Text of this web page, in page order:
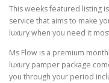
This weeks featured listing is
service that aims to make
luxury when you need it
Ms Flow is a premium
luxury pamper package
you through your period